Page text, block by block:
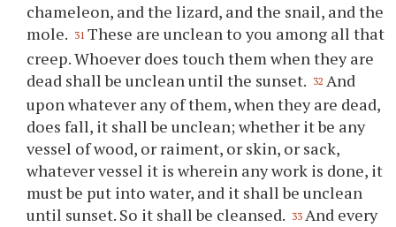
chameleon, and the lizard, and the snail, and the
mole. 31 These are unclean to you among all that
creep. Whoever does touch them when they are
dead shall be unclean until the sunset. 32 And
upon whatever any of them, when they are dead,
does fall, it shall be unclean; whether it be any
vessel of wood, or raiment, or skin, or sack,
whatever vessel it is wherein any work is done, it
must be put into water, and it shall be unclean
until sunset. So it shall be cleansed. 33 And every